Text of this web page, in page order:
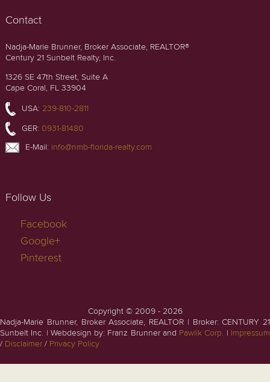
Contact
Nadja-Marie Brunner, Broker Associate, REALTOR®
Century 21 Sunbelt Realty, Inc.
1326 SE 47th Street, Suite A
Cape Coral, FL 33904
USA: 239-810-2811
GER: 0931-81480
E-Mail: info@nmb-florida-realty.com
Follow Us
Facebook
Google+
Pinterest
Copyright © 2009 - 2026
Nadja-Marie Brunner, Broker Associate, REALTOR | Broker: CENTURY 21
Sunbelt Inc. | Webdesign by: Franz Brunner and Pawlik Corp. | Impressum
/ Disclaimer / Privacy Policy